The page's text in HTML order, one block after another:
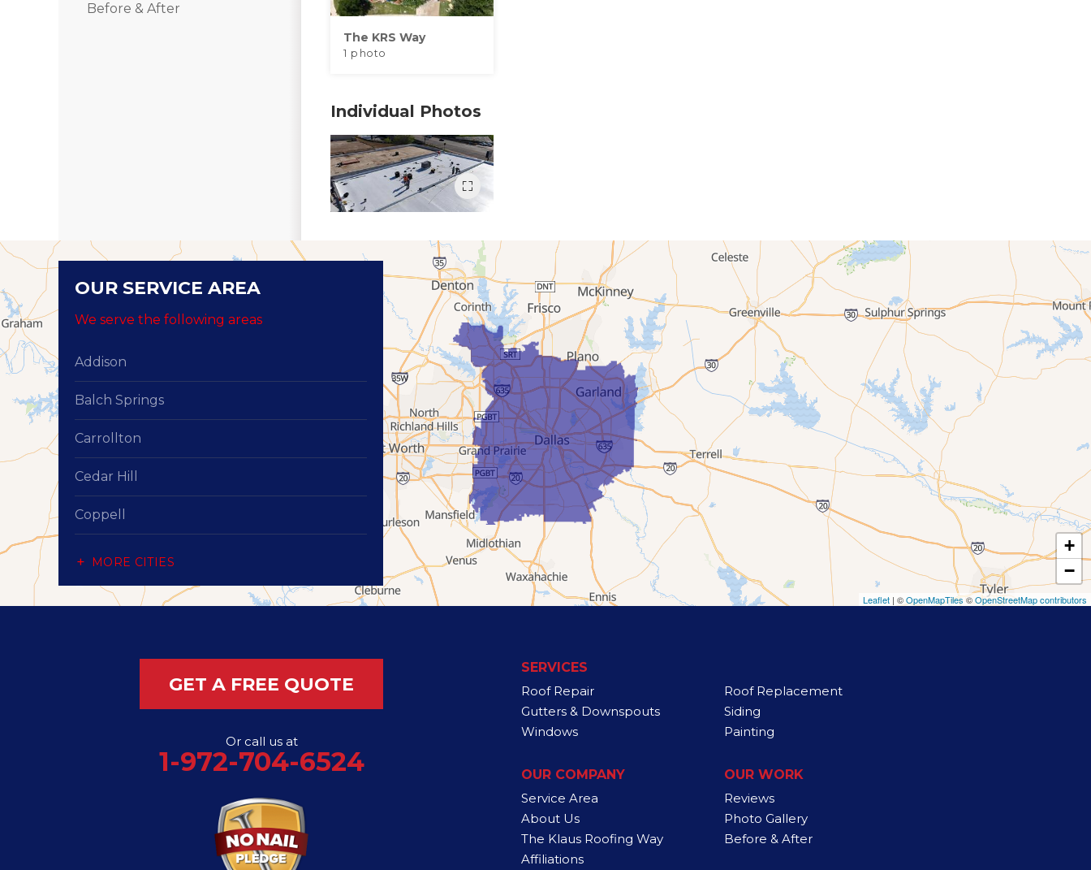
The KRS Way
1 photo
Individual Photos
Before & After
OUR SERVICE AREA
We serve the following areas
Addison
Balch Springs
Carrollton
Cedar Hill
Coppell
Desoto
MORE CITIES
+
−
Leaflet | ©OpenMapTiles©OpenStreetMap contributors
SERVICES
Roof Repair
Roof Replacement
Gutters & Downspouts
Siding
Windows
Painting
OUR COMPANY
Service Area
About Us
The Klaus Roofing Way
Affiliations
OUR WORK
Reviews
Photo Gallery
Before & After
GET A FREE QUOTE
Or call us at
1-972-704-6524